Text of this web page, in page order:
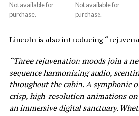
Not available for
purchase.
Not available for
purchase.
Lincoln is also introducing
“Three rejuvenation moods join a
sequence harmonizing audio,
throughout the cabin. A symphonic
crisp, high-resolution animations on
an immersive digital sanctuary.